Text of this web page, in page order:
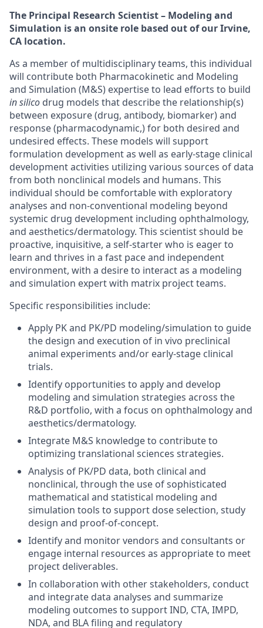
The Principal Research Scientist – Modeling and
Simulation is an onsite role based out of our Irvine,
CA location.
As a member of multidisciplinary teams, this individual
will contribute both Pharmacokinetic and Modeling
and Simulation (M&S) expertise to lead efforts to build
in silico drug models that describe the relationship(s)
between exposure (drug, antibody, biomarker) and
response (pharmacodynamic,) for both desired and
undesired effects. These models will support
formulation development as well as early-stage clinical
development activities utilizing various sources of data
from both nonclinical models and humans. This
individual should be comfortable with exploratory
analyses and non-conventional modeling beyond
systemic drug development including ophthalmology,
and aesthetics/dermatology. This scientist should be
proactive, inquisitive, a self-starter who is eager to
learn and thrives in a fast pace and independent
environment, with a desire to interact as a modeling
and simulation expert with matrix project teams.
Specific responsibilities include:
Apply PK and PK/PD modeling/simulation to guide
the design and execution of in vivo preclinical
animal experiments and/or early-stage clinical
trials.
Identify opportunities to apply and develop
modeling and simulation strategies across the
R&D portfolio, with a focus on ophthalmology and
aesthetics/dermatology.
Integrate M&S knowledge to contribute to
optimizing translational sciences strategies.
Analysis of PK/PD data, both clinical and
nonclinical, through the use of sophisticated
mathematical and statistical modeling and
simulation tools to support dose selection, study
design and proof-of-concept.
Identify and monitor vendors and consultants or
engage internal resources as appropriate to meet
project deliverables.
In collaboration with other stakeholders, conduct
and integrate data analyses and summarize
modeling outcomes to support IND, CTA, IMPD,
NDA, and BLA filing and regulatory